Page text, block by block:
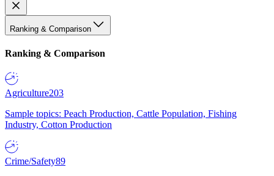
Ranking & Comparison
Ranking & Comparison
Agriculture203
Sample topics: Peach Production, Cattle Population, Fishing
Industry, Cotton Production
Crime/Safety89